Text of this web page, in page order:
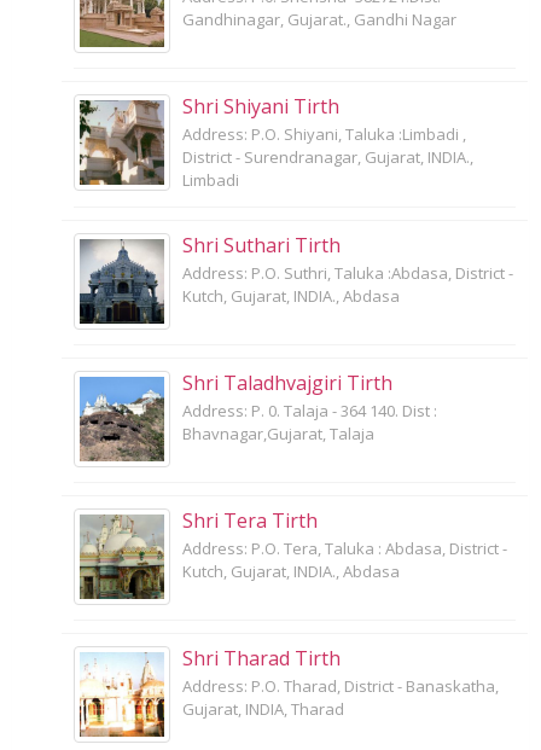
Gandhinagar, Gujarat., Gandhi Nagar
Shri Shiyani Tirth
Address: P.O. Shiyani, Taluka :Limbadi ,
District - Surendranagar, Gujarat, INDIA.,
Limbadi
Shri Suthari Tirth
Address: P.O. Suthri, Taluka :Abdasa, District -
Kutch, Gujarat, INDIA., Abdasa
Shri Taladhvajgiri Tirth
Address: P. 0. Talaja - 364 140. Dist :
Bhavnagar,Gujarat, Talaja
Shri Tera Tirth
Address: P.O. Tera, Taluka : Abdasa, District -
Kutch, Gujarat, INDIA., Abdasa
Shri Tharad Tirth
Address: P.O. Tharad, District - Banaskatha,
Gujarat, INDIA, Tharad